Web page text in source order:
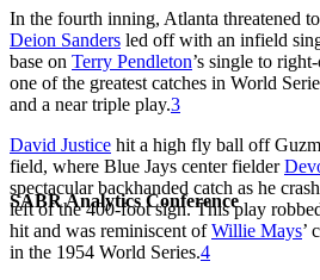
SABR Analytics Conference
In the fourth inning, Atlanta threatened
Deion Sanders led off with an infield
base on Terry Pendleton’s single to
one of the greatest catches in World
and a near triple play.3
David Justice hit a high fly ball off
field, where Blue Jays center fielder
spectacular backhanded catch as he
left of the 400-foot sign. This play
hit and was reminiscent ofWillie Mays’
in the 1954 World Series.4